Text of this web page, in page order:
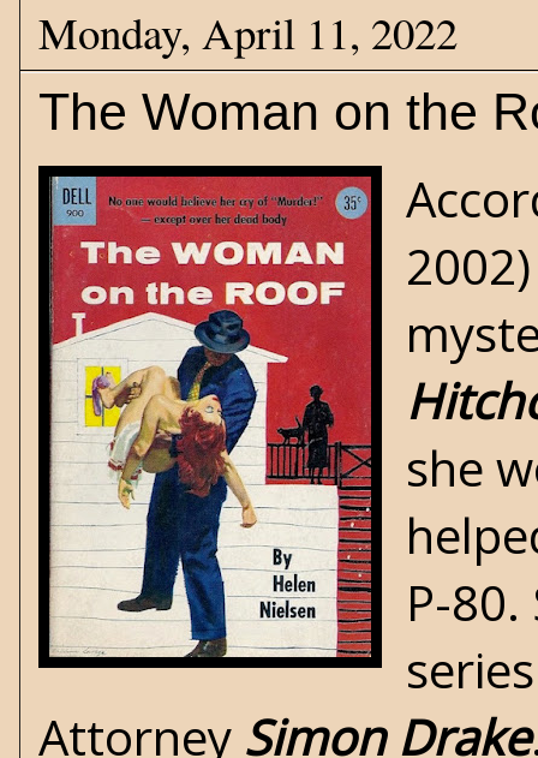
Monday, April 11, 2022
The Woman on the
she
P-
Attorney Simon Drake